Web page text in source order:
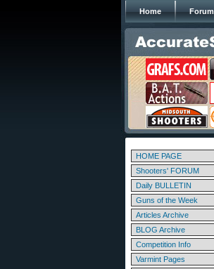
Home Forum
HOME PAGE
Shooters' FORUM
Daily BULLETIN
Guns of the Week
Articles Archive
BLOG Archive
Competition Info
Varmint Pages